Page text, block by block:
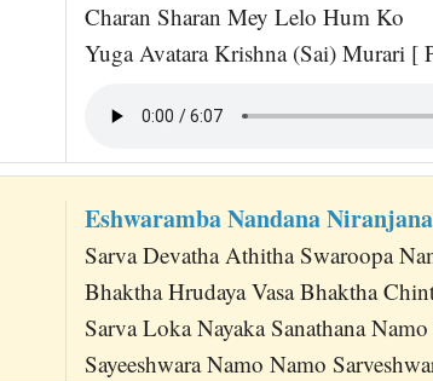
Charan Sharan Mey Lelo Hum Ko
Yuga Avatara Krishna (Sai) Murari [
Eshwaramba Nandana
Sarva Devatha Athitha Swaroopa
Bhaktha Hrudaya Vasa Bhaktha
Sarva Loka Nayaka Sanathana
Sayeeshwara Namo Namo